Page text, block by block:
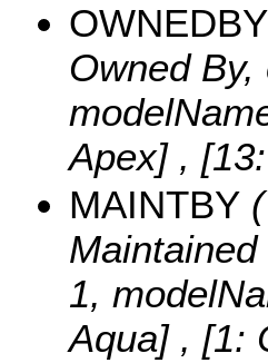
OWNEDBY
Owned
Apex] ,
MAINTBY
1,
Aqua] , [1: